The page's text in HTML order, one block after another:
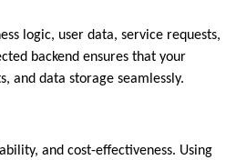
logic, user data, service requests,
backend ensures that your
and data storage seamlessly.
and cost-effectiveness. Using